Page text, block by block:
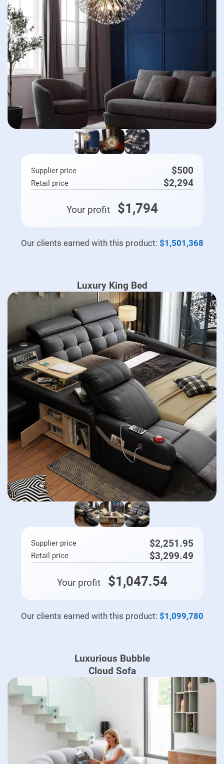
Supplier price $500
Retail price $2,294
Your profit $1,794
Our clients earned with this product: $1,501,368
Luxury King Bed
Supplier price $2,251.95
Retail price $3,299.49
Your profit $1,047.54
Our clients earned with this product: $1,099,780
Luxurious Bubble
Cloud Sofa